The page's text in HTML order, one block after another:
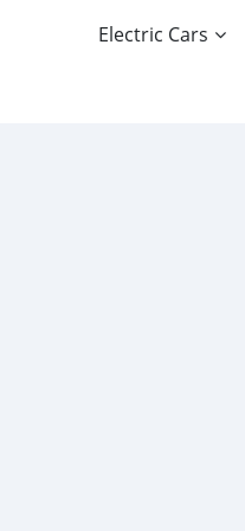
Electric Cars